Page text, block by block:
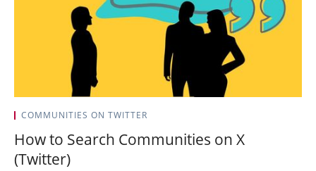
COMMUNITIES ON TWITTER
How to Search Communities on X
(Twitter)